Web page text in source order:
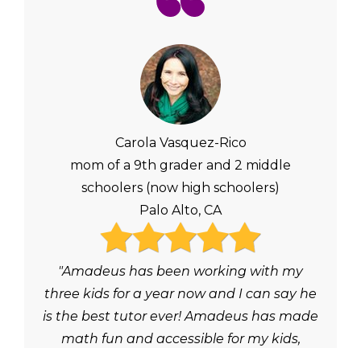
Carola Vasquez-Rico
mom of a 9th grader and 2 middle
schoolers (now high schoolers)
Palo Alto, CA
"Amadeus has been working with my
three kids for a year now and I can say he
is the best tutor ever! Amadeus has made
math fun and accessible for my kids,